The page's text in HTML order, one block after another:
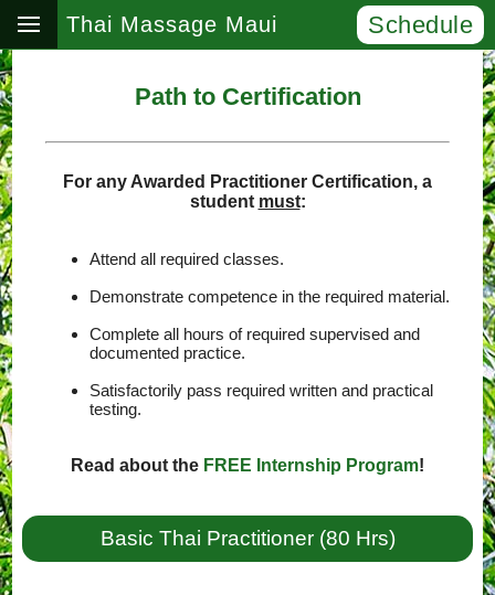
Thai Massage Maui Schedule
Path to Certification
For any Awarded Practitioner Certification, a
student must:
Attend all required classes.
Demonstrate competence in the required material.
Complete all hours of required supervised and
documented practice.
Satisfactorily pass required written and practical
testing.
Read about the FREE Internship Program!
Basic Thai Practitioner (80 Hrs)